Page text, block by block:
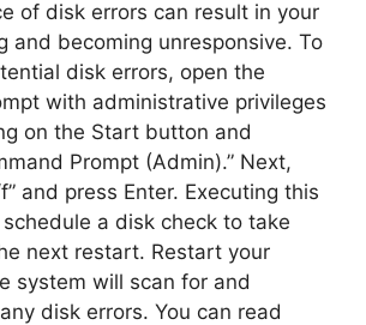
of disk errors can result in your
and becoming unresponsive. To
disk errors, open the
with administrative privileges
on the Start button and
Prompt (Admin).” Next,
and press Enter. Executing this
a disk check to take
next restart. Restart your
system will scan for and
disk errors. You can read